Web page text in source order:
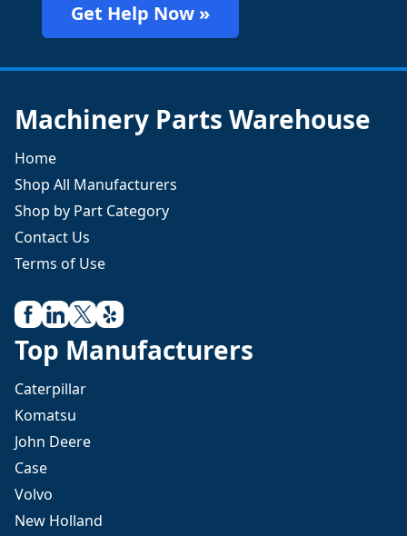
Get Help Now »
Machinery Parts Warehouse
Home
Shop All Manufacturers
Shop by Part Category
Contact Us
Terms of Use
Top Manufacturers
Caterpillar
Komatsu
John Deere
Case
Volvo
New Holland